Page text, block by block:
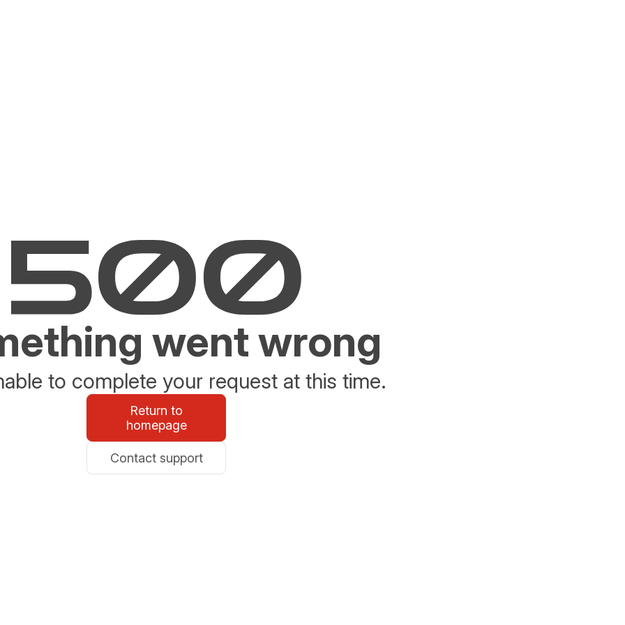
went wrong
to complete your request at this time.
Return to
homepage
Contact support